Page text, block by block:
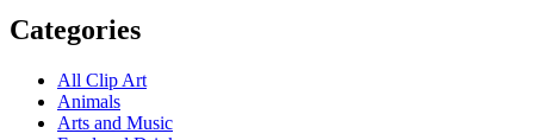
Categories
All Clip Art
Animals
Arts and Music